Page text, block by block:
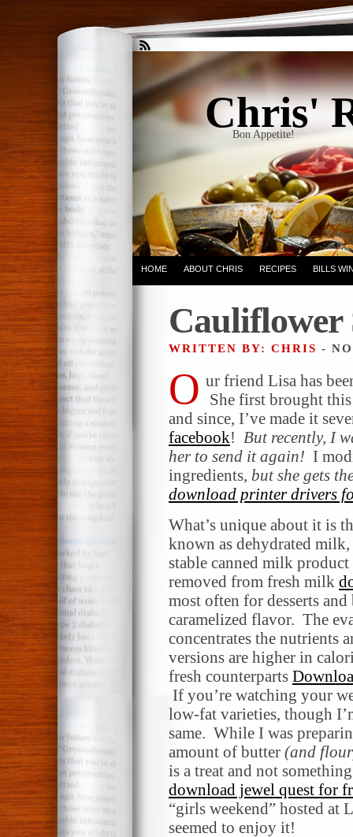
Chris'
Bon Appetite!
HOME ABOUT CHRIS RECIPES BILLS
Cauliflower
WRITTEN BY: CHRIS -
O ur friend Lisa has
She first brought
and since, I’ve made it
facebook! But recently, I
her to send it again! I
ingredients, but she gets
download printer drivers
What’s unique about it is
known as dehydrated
stable canned milk
removed from fresh milk
most often for desserts
caramelized flavor. The
concentrates the nutrients
versions are higher in
fresh counterparts
If you’re watching your
low-fat varieties, though
same. While I was
amount of butter (and
is a treat and not
download jewel quest for
“girls weekend” hosted at
seemed to enjoy it!